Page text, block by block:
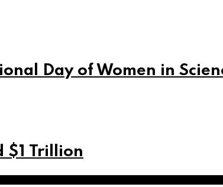
Day of Women in
$1 Trillion